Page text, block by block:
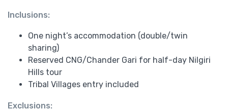
Inclusions:
One night’s accommodation (double/twin
sharing)
Reserved CNG/Chander Gari for half-day Nilgiri
Hills tour
Tribal Villages entry included
Exclusions: